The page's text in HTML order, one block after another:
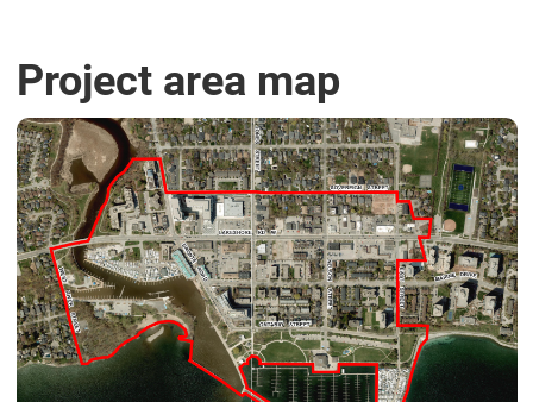
Project area map